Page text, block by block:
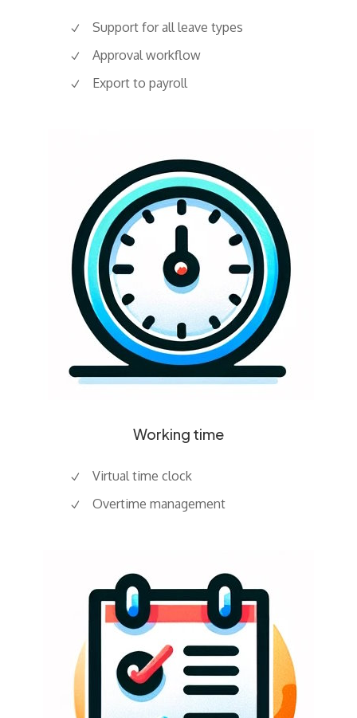
Support for all leave types
Approval workflow
Export to payroll
Working time
Virtual time clock
Overtime management